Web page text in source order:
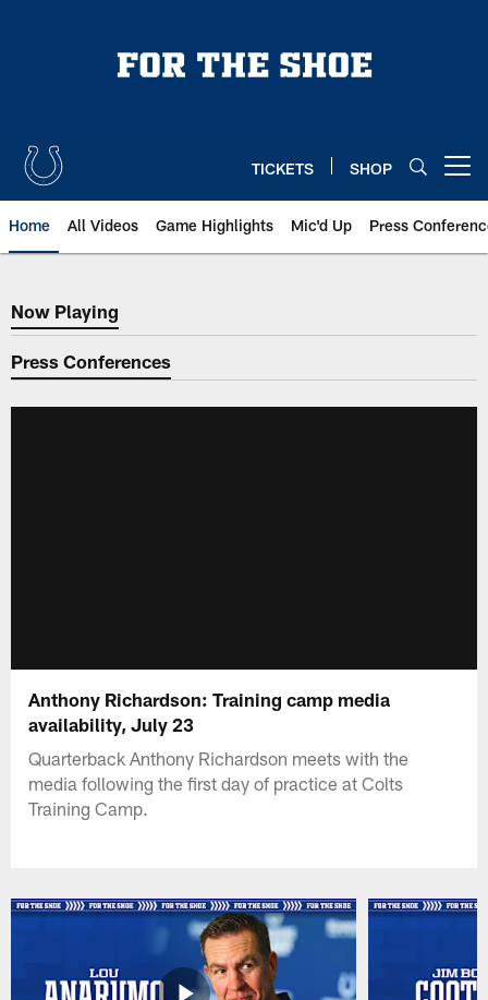
TICKETS SHOP
Home All Videos Game Highlights Mic'd Up Press
Now Playing
Now Playing
Press Conferences
Anthony Richardson: Training camp media
availability, July 23
Quarterback Anthony Richardson meets with the
media following the first day of practice at Colts
Training Camp.